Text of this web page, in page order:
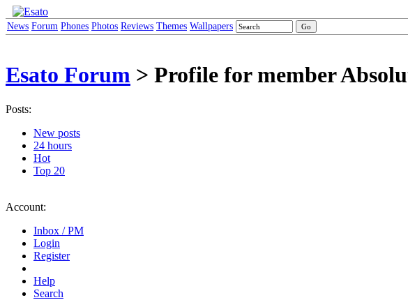
News Forum Phones Photos Reviews Themes Wallpapers
Esato Forum > Profile for member
Posts:
New posts
24 hours
Hot
Top 20
Account:
Inbox / PM
Login
Register
Help
Search